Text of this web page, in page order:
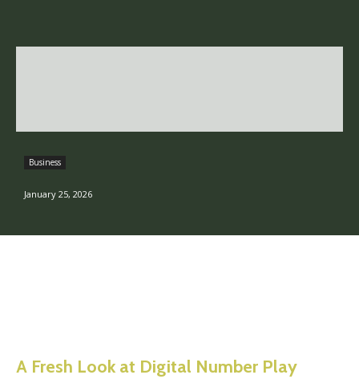
Business
January 25, 2026
A Fresh Look at Digital Number Play